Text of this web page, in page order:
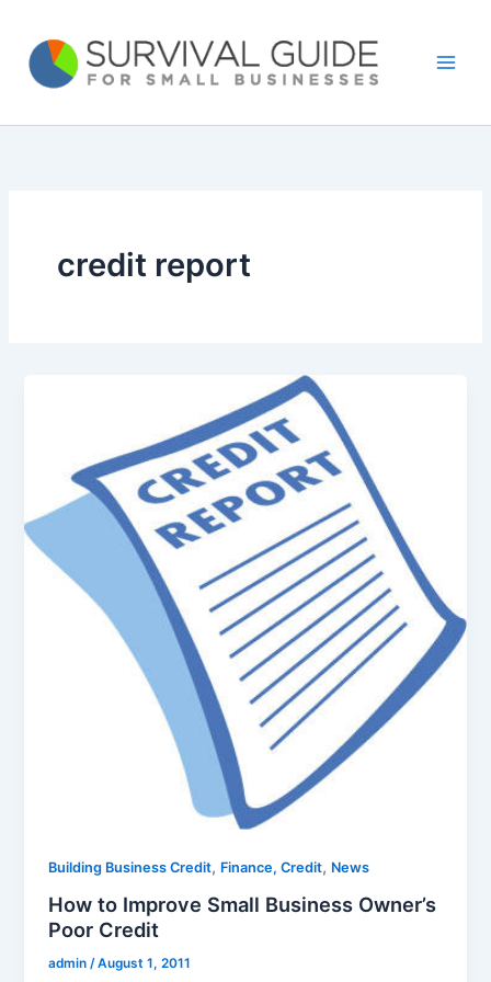
content
credit report
Building Business Credit, Finance, Credit, News
How to Improve Small Business Owner’s
Poor Credit
admin/August 1, 2011